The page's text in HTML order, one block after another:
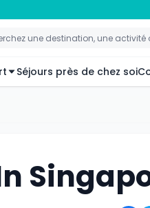
Séjours près de chez soi